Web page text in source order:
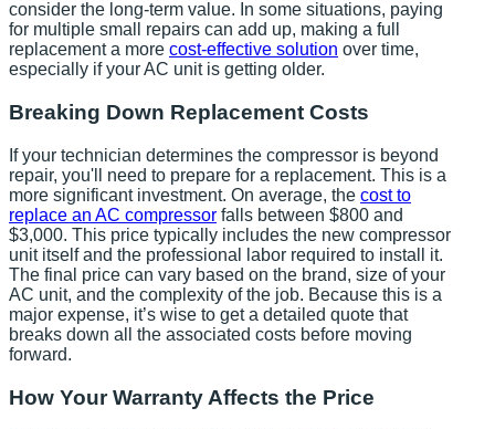
consider the long-term value. In some situations, paying
for multiple small repairs can add up, making a full
replacement a more cost-effective solution over time,
especially if your AC unit is getting older.
Breaking Down Replacement Costs
If your technician determines the compressor is beyond
repair, you'll need to prepare for a replacement. This is a
more significant investment. On average, the cost to
replace an AC compressor falls between $800 and
$3,000. This price typically includes the new compressor
unit itself and the professional labor required to install it.
The final price can vary based on the brand, size of your
AC unit, and the complexity of the job. Because this is a
major expense, it’s wise to get a detailed quote that
breaks down all the associated costs before moving
forward.
How Your Warranty Affects the Price